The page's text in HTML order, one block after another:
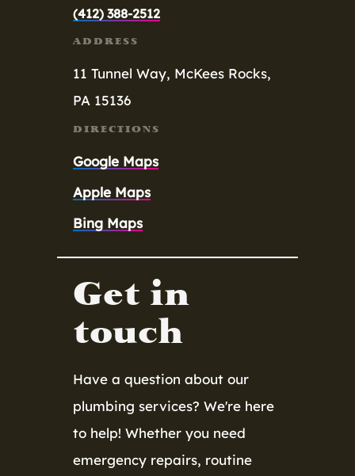
(412) 388-2512
ADDRESS
11 Tunnel Way, McKees Rocks,
PA 15136
DIRECTIONS
Google Maps
Apple Maps
Bing Maps
Get in
touch
Have a question about our
plumbing services? We're here
to help! Whether you need
emergency repairs, routine